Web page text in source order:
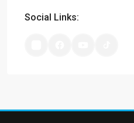
Social Links: